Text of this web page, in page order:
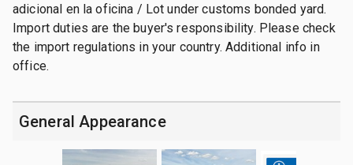
adicional en la oficina / Lot under customs bonded yard.
Import duties are the buyer's responsibility. Please check
the import regulations in your country. Additional info in
office.
General Appearance